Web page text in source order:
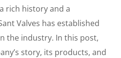
rich history and a
Valves has established
the industry. In this post,
story, its products, and